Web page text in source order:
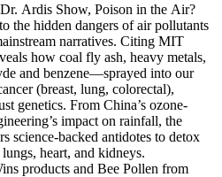
Ardis Show, Poison in the Air?
the hidden dangers of air pollutants
narratives. Citing MIT
how coal fly ash, heavy metals,
and benzene—sprayed into our
(breast, lung, colorectal),
genetics. From China’s ozone-
impact on rainfall, the
science-backed antidotes to detox
heart, and kidneys.
products and Bee Pollen from